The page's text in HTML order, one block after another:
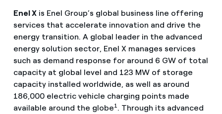
Enel Xis Enel Group’s global business line offering
services that accelerate innovation and drive the
energy transition. A global leader in the advanced
energy solution sector, Enel X manages services
such as demand response for around 6 GW of total
capacity at global level and 123 MW of storage
capacity installed worldwide, as well as around
186,000 electric vehicle charging points made
available around the globe1. Through its advanced